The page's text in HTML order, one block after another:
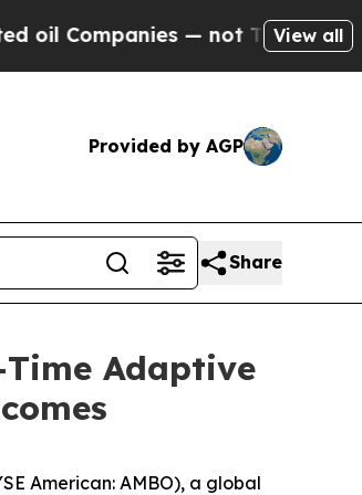
— not Taxpayers — the
View all
Provided by AGP
Share
Adaptive
American: AMBO), a global